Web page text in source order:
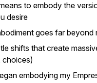
to embody the
desire
goes far beyond
shifts that create
choices)
embodying my